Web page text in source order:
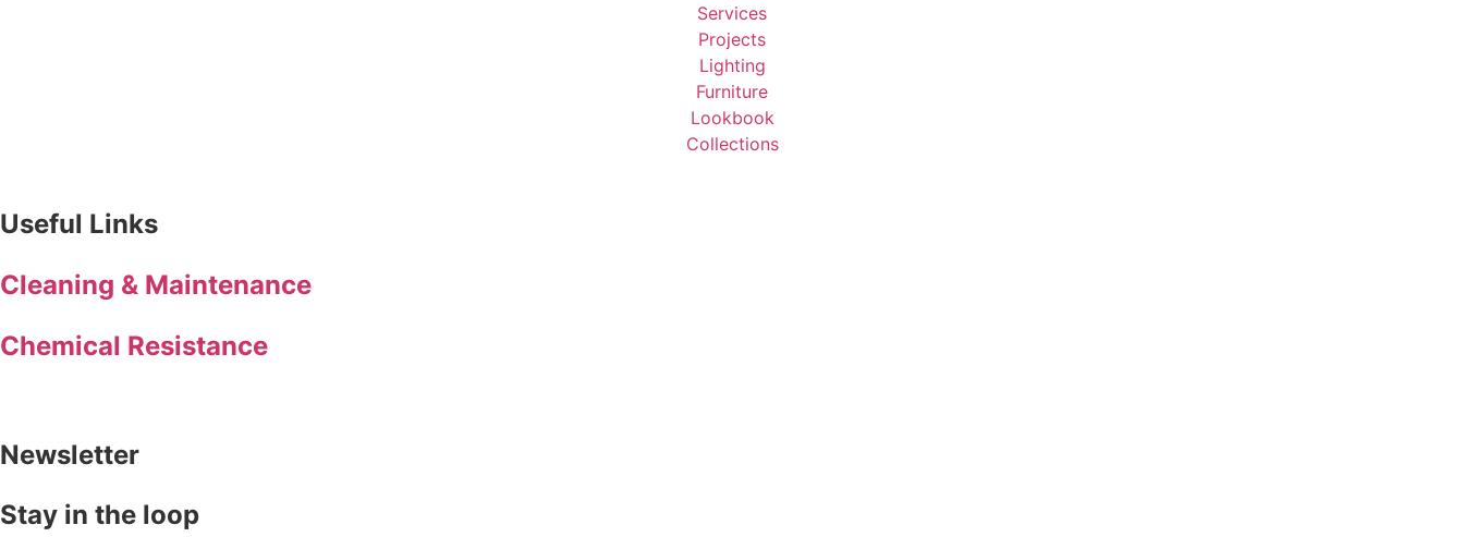
Services
Projects
Lighting
Furniture
Lookbook
Collections
Useful Links
Cleaning & Maintenance
Chemical Resistance
Newsletter
Stay in the loop